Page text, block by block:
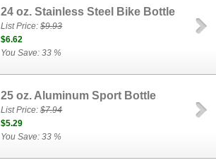
24 oz. Stainless Steel Bike Bottle
List Price:$9.93
$6.62
You Save: 33 %
25 oz. Aluminum Sport Bottle
List Price:$7.94
$5.29
You Save: 33 %